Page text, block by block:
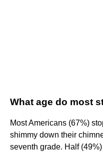
What age do most
Most Americans (67%)
shimmy down their
seventh grade. Half